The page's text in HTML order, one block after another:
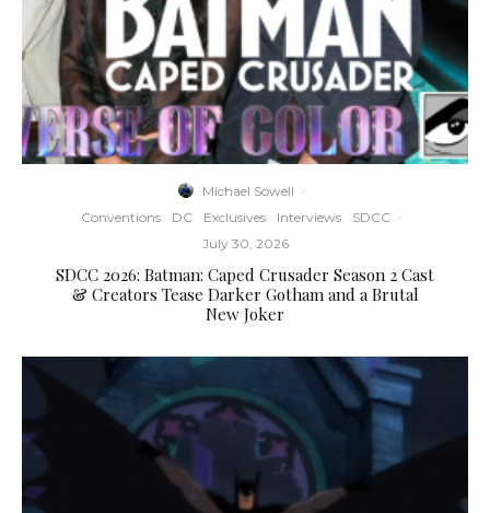
Michael Sowell ·
Conventions
DC Exclusives Interviews SDCC ·
July 30, 2026
SDCC 2026: Batman: Caped Crusader Season 2 Cast
& Creators Tease Darker Gotham and a Brutal
New Joker